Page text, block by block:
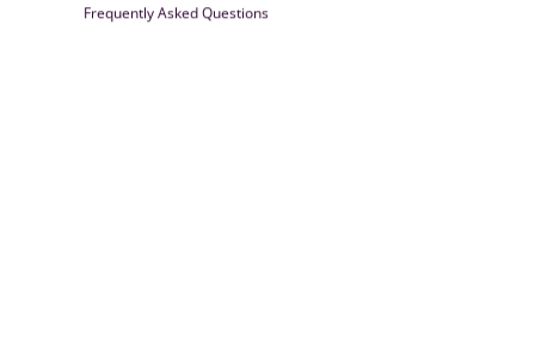
Frequently Asked Questions